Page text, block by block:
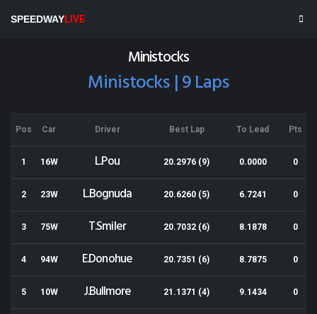
SPEEDWAYLIVE
Ministocks
Ministocks | 9 Laps
Pos Car Driver Best Lap To Lead Pts
1 16W L.Pou 20.2976 (9) 0.0000 0
2 23W L.Bognuda 20.6260 (5) 6.7241 0
3 75W T.Smiler 20.7032 (6) 8.1878 0
4 94W E.Donohue 20.7351 (6) 8.7875 0
5 10W J.Bullmore 21.1371 (4) 9.1434 0